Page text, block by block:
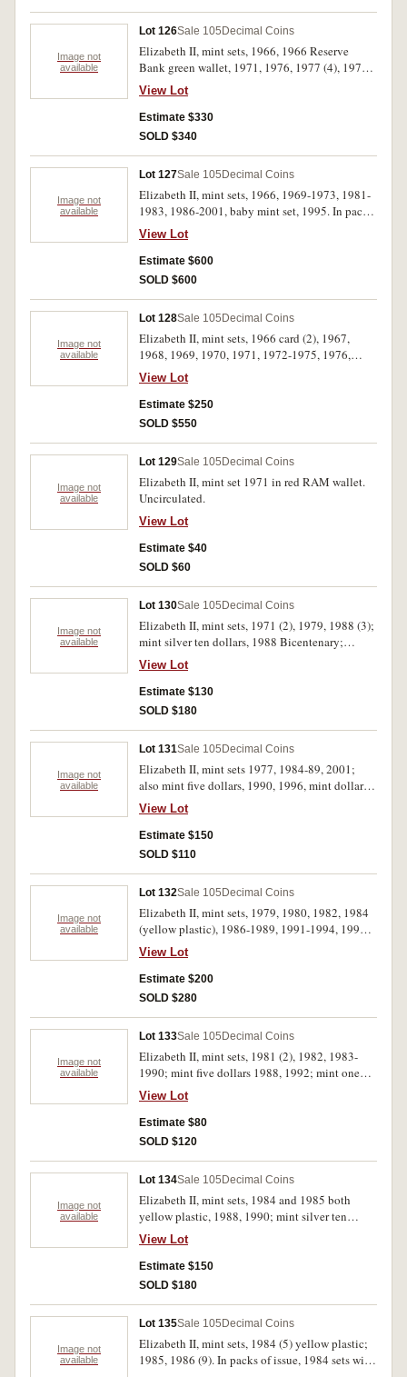
Image not
available
Lot 126Sale 105 Decimal Coins
Elizabeth II, mint sets, 1966, 1966 Reserve
Bank green wallet, 1971, 1976, 1977 (4), 1978
(3), 1982 (2), 1985 yellow plastic, 1986 (2),
1988 (2), 1990; baby mint set, 2001. In packs of
issue, some verdigris on some coins in one 1977
and one 1978 set, otherwise uncirculated. (20)
View Lot
Estimate $330
SOLD $340
Image not
available
Lot 127Sale 105 Decimal Coins
Elizabeth II, mint sets, 1966, 1969-1973, 1981-
1983, 1986-2001, baby mint set, 1995. In packs
of issue, some copper toned in early sets as
usual, otherwise uncirculated. (26)
View Lot
Estimate $600
SOLD $600
Image not
available
Lot 128Sale 105 Decimal Coins
Elizabeth II, mint sets, 1966 card (2), 1967,
1968, 1969, 1970, 1971, 1972-1975, 1976,
1977 (2), 1978 (2), 1979 (2), 1980 (2), 1981 (2),
1982 (2), 1983. In wallets, some soiled, the
1967, 1968, 1971, 1973 and 1974 in unoffical
wallets, nearly uncirculated - uncirculated. (25)
View Lot
Estimate $250
SOLD $550
Image not
available
Lot 129Sale 105 Decimal Coins
Elizabeth II, mint set 1971 in red RAM wallet.
Uncirculated.
View Lot
Estimate $40
SOLD $60
Image not
available
Lot 130Sale 105 Decimal Coins
Elizabeth II, mint sets, 1971 (2), 1979, 1988 (3);
mint silver ten dollars, 1988 Bicentenary;
specimen silver one ounce kangaroo, 1999. In
packs of issue, the copper toned in first two sets
as usual, otherwise uncirculated. (8)
View Lot
Estimate $130
SOLD $180
Image not
available
Lot 131Sale 105 Decimal Coins
Elizabeth II, mint sets 1977, 1984-89, 2001;
also mint five dollars, 1990, 1996, mint dollar
1984. All in packs of issue, uncirculated. (11)
View Lot
Estimate $150
SOLD $110
Image not
available
Lot 132Sale 105 Decimal Coins
Elizabeth II, mint sets, 1979, 1980, 1982, 1984
(yellow plastic), 1986-1989, 1991-1994, 1996-
2000. Uncirculated. (17)
View Lot
Estimate $200
SOLD $280
Image not
available
Lot 133Sale 105 Decimal Coins
Elizabeth II, mint sets, 1981 (2), 1982, 1983-
1990; mint five dollars 1988, 1992; mint one
dollar 1984 (2); Official Bicentennial Medallion
1988. In packs of issue, uncirculated. (16)
View Lot
Estimate $80
SOLD $120
Image not
available
Lot 134Sale 105 Decimal Coins
Elizabeth II, mint sets, 1984 and 1985 both
yellow plastic, 1988, 1990; mint silver ten
dollars, 1985, 1986; mint five dollars, 1994;
Perth Mint, specimen silver one ounce
kookaburras, 1990, 1991; also Edward VIII
medallic crowns, proof silver, 1936 (Bruce
second last in packs or cases of issue, the 1985
mint set pack with foxing, uncirculated - FDC.
(11)
View Lot
Estimate $150
SOLD $180
Image not
available
Lot 135Sale 105 Decimal Coins
Elizabeth II, mint sets, 1984 (5) yellow plastic;
1985, 1986 (9). In packs of issue, 1984 sets with